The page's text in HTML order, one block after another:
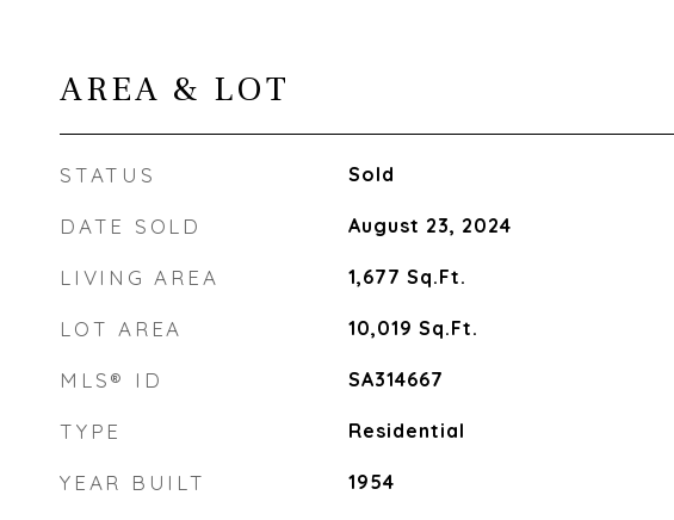
AREA & LOT
STATUS Sold
DATE SOLD August 23, 2024
LIVING AREA 1,677 Sq.Ft.
LOT AREA 10,019 Sq.Ft.
MLS® ID SA314667
TYPE Residential
YEAR BUILT 1954